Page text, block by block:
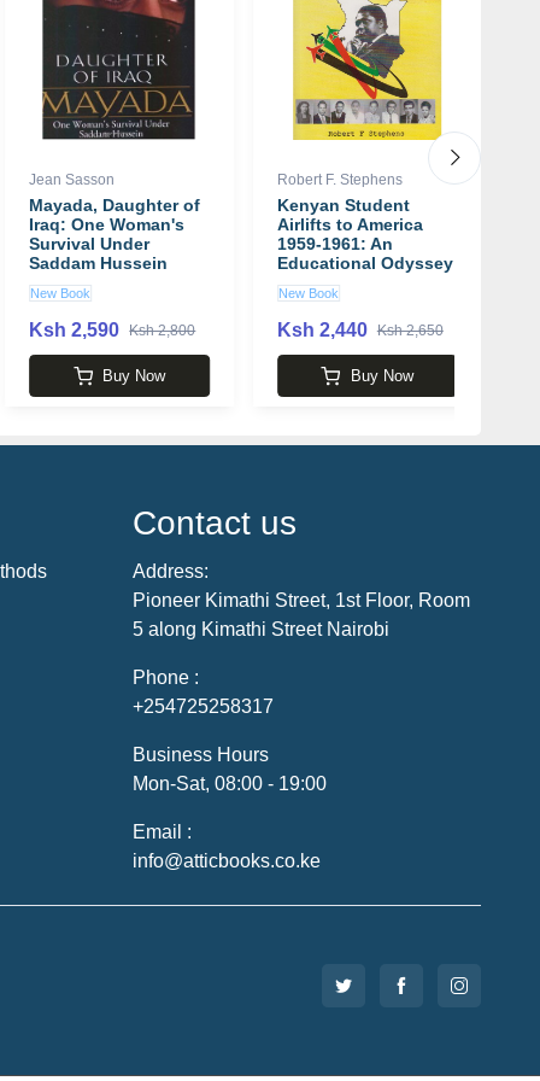
Jean Sasson
Mayada, Daughter of
Iraq: One Woman's
Survival Under
Saddam Hussein
book by Jean Sasson
New Book
Ksh 2,590 Ksh 2,800
Buy Now
Robert F. Stephens
Kenyan Student
Airlifts to America
1959-1961: An
Educational Odyssey
Book by Robert Fyfe
Stephens
New Book
Ksh 2,440 Ksh 2,650
Buy Now
Contact us
Address:
Pioneer Kimathi Street, 1st Floor, Room
5 along Kimathi Street Nairobi
Phone :
+254725258317
Business Hours
Mon-Sat, 08:00 - 19:00
Email :
info@atticbooks.co.ke